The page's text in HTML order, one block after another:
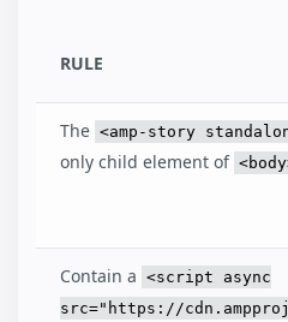
RULE
The <amp-story
only child element of
Contain a <script async
src="https://